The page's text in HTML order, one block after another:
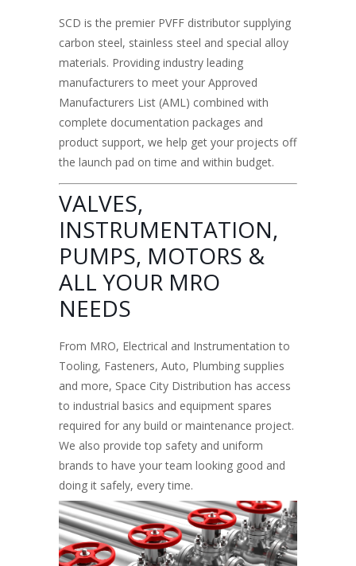
SCD is the premier PVFF distributor supplying
carbon steel, stainless steel and special alloy
materials. Providing industry leading
manufacturers to meet your Approved
Manufacturers List (AML) combined with
complete documentation packages and
product support, we help get your projects off
the launch pad on time and within budget.
VALVES,
INSTRUMENTATION,
PUMPS, MOTORS &
ALL YOUR MRO
NEEDS
From MRO, Electrical and Instrumentation to
Tooling, Fasteners, Auto, Plumbing supplies
and more, Space City Distribution has access
to industrial basics and equipment spares
required for any build or maintenance project.
We also provide top safety and uniform
brands to have your team looking good and
doing it safely, every time.